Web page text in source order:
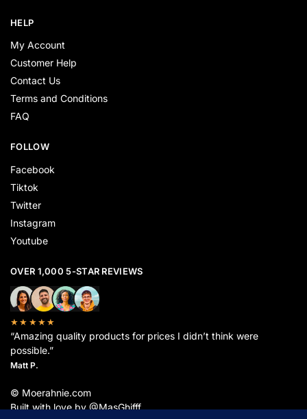
HELP
My Account
Customer Help
Contact Us
Terms and Conditions
FAQ
FOLLOW
Facebook
Tiktok
Twitter
Instagram
Youtube
OVER 1,000 5-STAR REVIEWS
★★★★★
“Amazing quality products for prices I didn’t think were
possible.”
Matt P.
© Moerahnie.com
Built with love by @MasGhifff